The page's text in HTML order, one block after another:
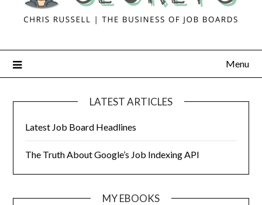
Menu
LATEST ARTICLES
Latest Job Board Headlines
The Truth About Google’s Job Indexing API
MY EBOOKS